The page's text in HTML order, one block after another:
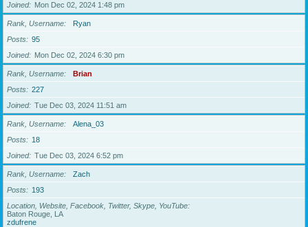
Joined
Mon Dec 02, 2024 1:48 pm
Rank, Username
Ryan
Posts
95
Joined
Mon Dec 02, 2024 6:30 pm
Rank, Username
Brian
Posts
227
Joined
Tue Dec 03, 2024 11:51 am
Rank, Username
Alena_03
Posts
18
Joined
Tue Dec 03, 2024 6:52 pm
Rank, Username
Zach
Posts
193
Location, Website, Facebook, Twitter, Skype, YouTube
Baton Rouge, LA
zdufrene